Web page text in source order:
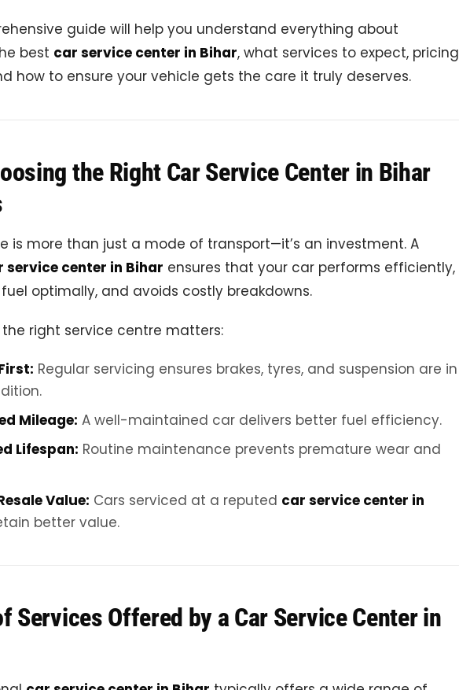
guide will help you understand everything about
best car service center in Bihar, what services to expect, pricing
how to ensure your vehicle gets the care it truly deserves.
the Right Car Service Center in Bihar
is more than just a mode of transport—it’s an investment. A
service center in Bihar ensures that your car performs efficiently,
optimally, and avoids costly breakdowns.
the right service centre matters:
Regular servicing ensures brakes, tyres, and suspension are in
Mileage: A well-maintained car delivers better fuel efficiency.
Lifespan: Routine maintenance prevents premature wear and
Value: Cars serviced at a reputed car service center in
better value.
Services Offered by a Car Service Center in